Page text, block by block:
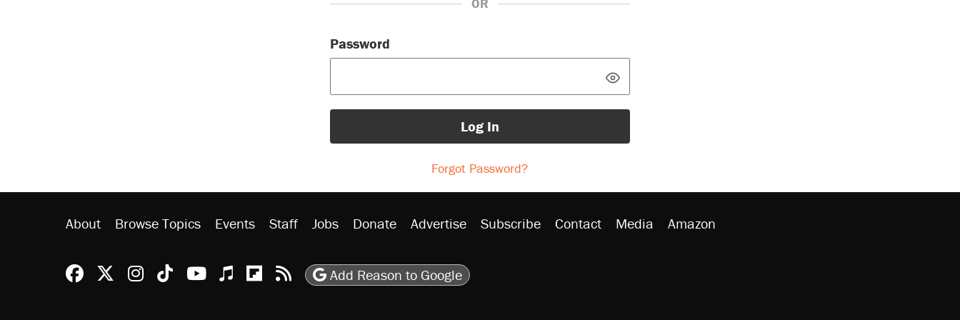
OR
Password
Log In
Forgot Password?
About Browse Topics Events Staff Jobs Donate Advertise Subscribe Contact Media Amazon
Reason Facebook
@reason on X
Reason Instagram
Reason TikTok
Reason Youtube
Apple Podcasts
Reason on Flipboard
Reason RSS
Add Reason to Google